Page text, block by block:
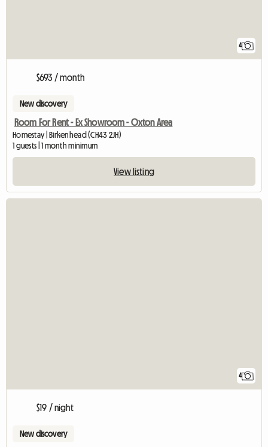
4
$693 / month
New discovery
Room For Rent - Ex Showroom - Oxton Area
Homestay | Birkenhead (CH43 2JH)
1 guests | 1 month minimum
View listing
4
$19 / night
New discovery